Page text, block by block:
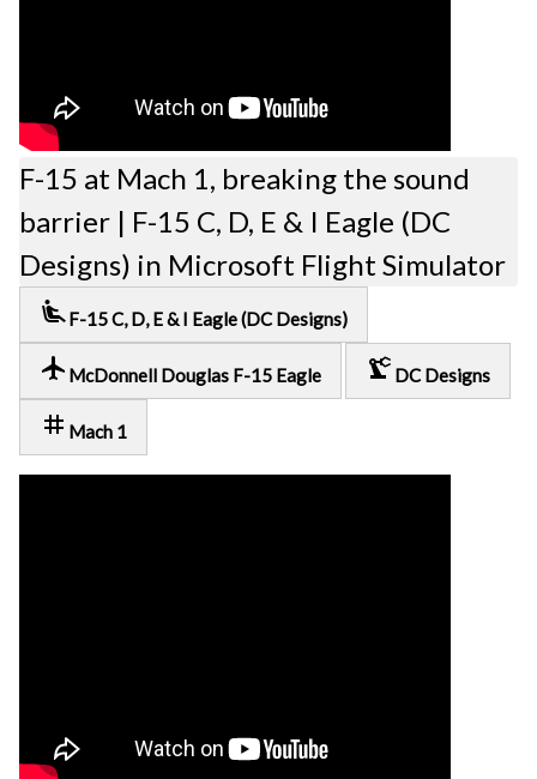
F-15 at Mach 1, breaking the sound
barrier | F-15 C, D, E & I Eagle (DC
Designs) in Microsoft Flight Simulator
airline_seat_recline_extra F-15 C, D, E & I Eagle (DC Designs)
local_airport McDonnell Douglas F-15 Eagle precision_manufacturing DC Designs
tag Mach 1